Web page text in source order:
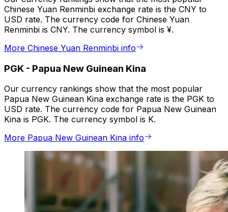
Chinese Yuan Renminbi exchange rate is the CNY to
USD rate. The currency code for Chinese Yuan
Renminbi is CNY. The currency symbol is ¥.
More Chinese Yuan Renminbi info
PGK - Papua New Guinean Kina
Our currency rankings show that the most popular
Papua New Guinean Kina exchange rate is the PGK to
USD rate. The currency code for Papua New Guinean
Kina is PGK. The currency symbol is K.
More Papua New Guinean Kina info